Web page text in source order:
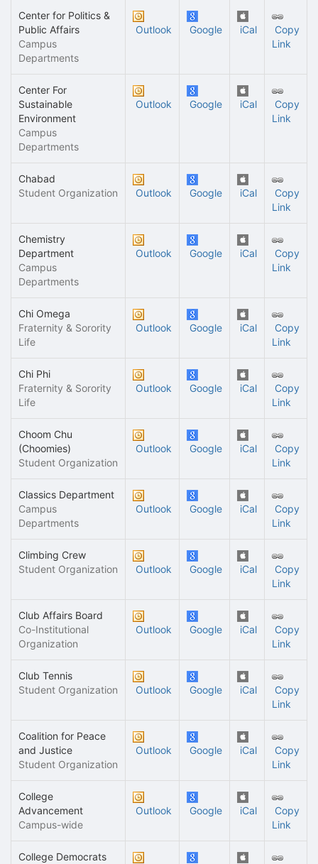
Center for Politics &
Public Affairs
Campus
Departments
Outlook Google iCal
Copy
Link
Center For
Sustainable
Environment
Campus
Departments
Outlook Google iCal
Copy
Link
Chabad
Student Organization
Outlook Google iCal
Copy
Link
Chemistry
Department
Campus
Departments
Outlook Google iCal
Copy
Link
Chi Omega
Fraternity & Sorority
Life
Outlook Google iCal
Copy
Link
Chi Phi
Fraternity & Sorority
Life
Outlook Google iCal
Copy
Link
Choom Chu
(Choomies)
Student Organization
Outlook Google iCal
Copy
Link
Classics Department
Campus
Departments
Outlook Google iCal
Copy
Link
Climbing Crew
Student Organization
Outlook Google iCal
Copy
Link
Club Affairs Board
Co-Institutional
Organization
Outlook Google iCal
Copy
Link
Club Tennis
Student Organization
Outlook Google iCal
Copy
Link
Coalition for Peace
and Justice
Student Organization
Outlook Google iCal
Copy
Link
College
Advancement
Campus-wide
Outlook Google iCal
Copy
Link
College Democrats